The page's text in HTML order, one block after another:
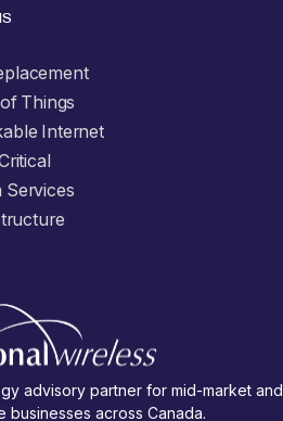
Things
Internet
Services
advisory partner for mid-market and
businesses across Canada.